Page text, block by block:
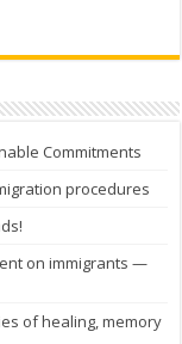
Commitments
procedures
on immigrants —
of healing, memory